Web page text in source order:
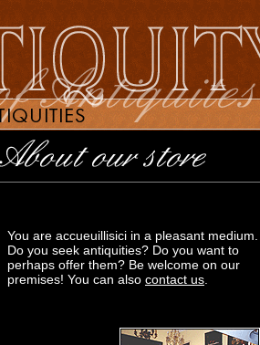
You are accueuillisici in a pleasant medium.
Do you seek antiquities? Do you want to
perhaps offer them? Be welcome on our
premises! You can also contact us